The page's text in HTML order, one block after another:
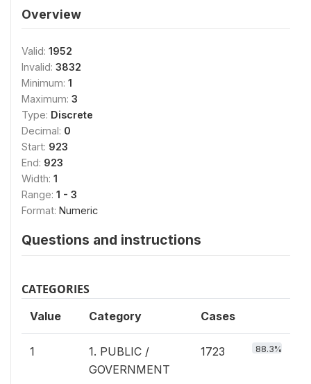
Overview
Valid: 1952
Invalid: 3832
Minimum: 1
Maximum: 3
Type: Discrete
Decimal: 0
Start: 923
End: 923
Width: 1
Range: 1 - 3
Format: Numeric
Questions and instructions
CATEGORIES
Value Category Cases
1
1. PUBLIC /
GOVERNMENT
1723 88.3%